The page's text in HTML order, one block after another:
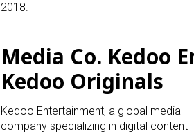
2018.
Media Co. Kedoo
Kedoo Originals
Kedoo Entertainment, a global media
company specializing in digital content
Last Name